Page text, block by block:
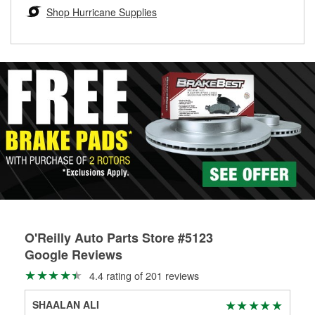
Learn more about the O’Reilly Loaner Tool program
determine if they can be safely resurfaced. If your drums or
rotors can’t be reused, they canl help you find the right
Shop Hurricane Supplies
O'Reilly Auto Parts Store #5123
Google Reviews
4.4 rating of 201 reviews
SHAALAN ALI